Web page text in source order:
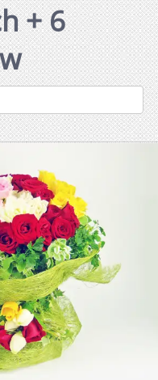
+ 6